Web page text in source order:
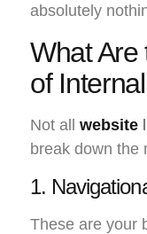
absolutely
What Are
of
Not all website
break down the
1.
These are your